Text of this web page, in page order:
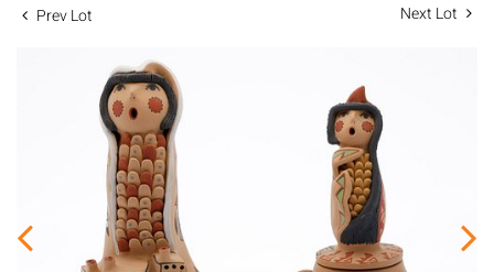
Prev Lot Next Lot